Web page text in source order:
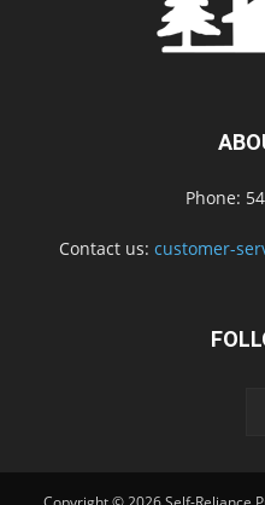
Phone:
Contact us: customer-